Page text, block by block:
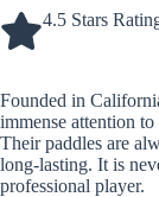
4.5 Stars
Founded in
immense attention
Their paddles are
long-lasting. It is
professional player.